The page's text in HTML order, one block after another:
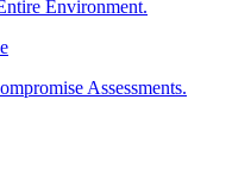
Environment.
Assessments.